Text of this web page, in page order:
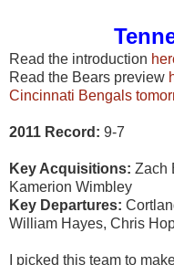
Read the introduction
Read the Bears preview
Cincinnati Bengals
2011 Record: 9-7
Key Acquisitions: Zach
Kamerion Wimbley
Key Departures:
William Hayes, Chris
I picked this team to